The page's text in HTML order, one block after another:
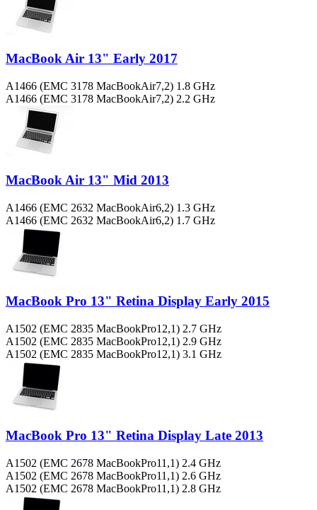
MacBook Air 13" Early 2017
A1466 (EMC 3178 MacBookAir7,2) 1.8 GHz
A1466 (EMC 3178 MacBookAir7,2) 2.2 GHz
MacBook Air 13" Mid 2013
A1466 (EMC 2632 MacBookAir6,2) 1.3 GHz
A1466 (EMC 2632 MacBookAir6,2) 1.7 GHz
MacBook Pro 13" Retina Display Early 2015
A1502 (EMC 2835 MacBookPro12,1) 2.7 GHz
A1502 (EMC 2835 MacBookPro12,1) 2.9 GHz
A1502 (EMC 2835 MacBookPro12,1) 3.1 GHz
MacBook Pro 13" Retina Display Late 2013
A1502 (EMC 2678 MacBookPro11,1) 2.4 GHz
A1502 (EMC 2678 MacBookPro11,1) 2.6 GHz
A1502 (EMC 2678 MacBookPro11,1) 2.8 GHz